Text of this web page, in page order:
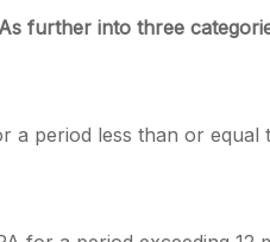
further into three
a period less than or equal